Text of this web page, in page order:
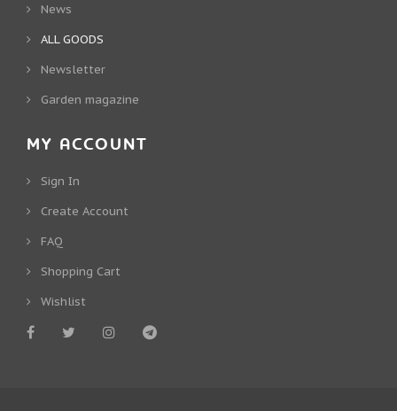
News
ALL GOODS
Newsletter
Garden magazine
MY ACCOUNT
Sign In
Create Account
FAQ
Shopping Cart
Wishlist